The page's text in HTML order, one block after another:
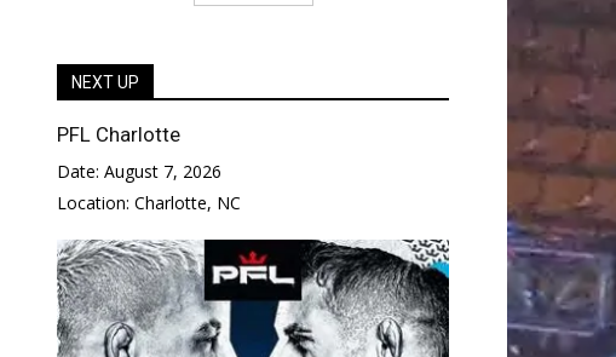
NEXT UP
PFL Charlotte
Date: August 7, 2026
Location: Charlotte, NC